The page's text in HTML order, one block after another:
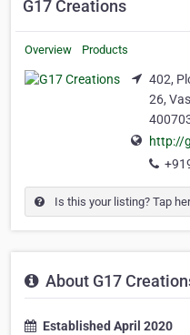
G17 Creations
Overview Products
402,
26,
http://
Is this your listing? Tap
About G17
Established April 2020